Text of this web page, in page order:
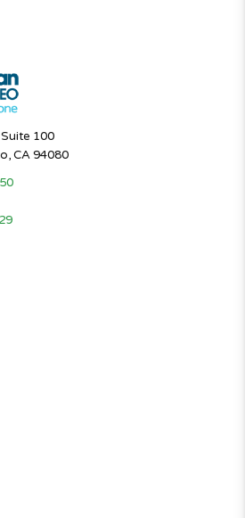
100
CA 94080